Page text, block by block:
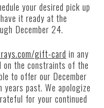
your desired pick up
it ready at the
December 24.
gift-card in any
on the constraints of the
to offer our December
years past. We apologize
for your continued